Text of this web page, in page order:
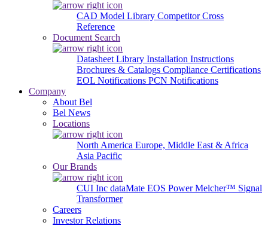
CAD Model Library Competitor Cross
Reference
Document Search
Datasheet Library Installation Instructions
Brochures & Catalogs Compliance Certifications
EOL Notifications PCN Notifications
Company
About Bel
Bel News
Locations
North America Europe, Middle East & Africa
Asia Pacific
Our Brands
CUI Inc dataMate EOS PowerMelcher™ Signal
Transformer
Careers
Investor Relations